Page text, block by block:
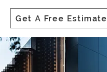
Get A Free Estimate